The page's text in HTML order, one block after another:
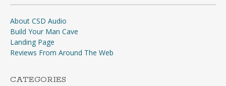
About CSD Audio
Build Your Man Cave
Landing Page
Reviews From Around The Web
CATEGORIES